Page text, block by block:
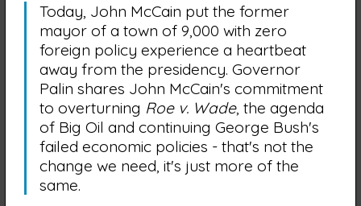
Today, John McCain put the former
mayor of a town of 9,000 with zero
foreign policy experience a heartbeat
away from the presidency. Governor
Palin shares John McCain's commitment
to overturning Roe v. Wade, the agenda
of Big Oil and continuing George Bush's
failed economic policies - that's not the
change we need, it's just more of the
same.